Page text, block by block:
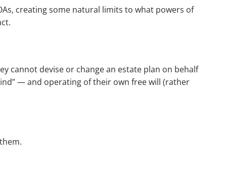
creating some natural limits to what powers of
cannot devise or change an estate plan on behalf
— and operating of their own free will (rather